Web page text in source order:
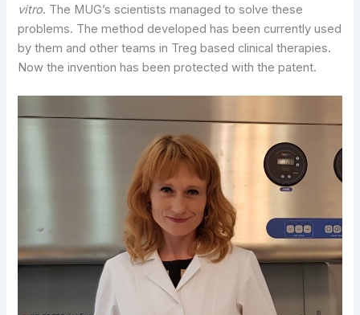
vitro. The MUG’s scientists managed to solve these
problems. The method developed has been currently used
by them and other teams in Treg based clinical therapies.
Now the invention has been protected with the patent.